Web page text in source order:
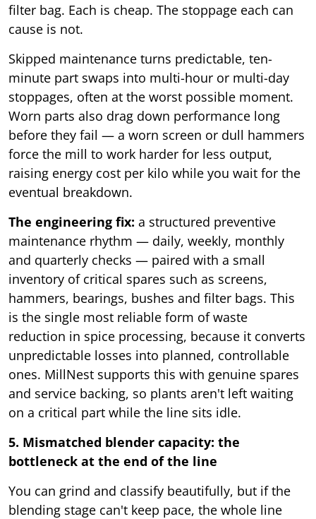
filter bag. Each is cheap. The stoppage each can
cause is not.
Skipped maintenance turns predictable, ten-
minute part swaps into multi-hour or multi-day
stoppages, often at the worst possible moment.
Worn parts also drag down performance long
before they fail — a worn screen or dull hammers
force the mill to work harder for less output,
raising energy cost per kilo while you wait for the
eventual breakdown.
The engineering fix: a structured preventive
maintenance rhythm — daily, weekly, monthly
and quarterly checks — paired with a small
inventory of critical spares such as screens,
hammers, bearings, bushes and filter bags. This
is the single most reliable form of waste
reduction in spice processing, because it converts
unpredictable losses into planned, controllable
ones. MillNest supports this with genuine spares
and service backing, so plants aren't left waiting
on a critical part while the line sits idle.
5. Mismatched blender capacity: the
bottleneck at the end of the line
You can grind and classify beautifully, but if the
blending stage can't keep pace, the whole line